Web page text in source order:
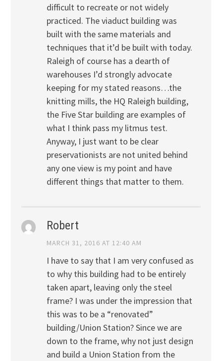
difficult to recreate or not widely
practiced. The viaduct building was
built with the same materials and
techniques that it’d be built with today.
Raleigh of course has a dearth of
warehouses I’d strongly advocate
keeping for my stated reasons…the
knitting mills, the HQ Raleigh building,
the Five Star building are examples of
what I think pass my litmus test.
Anyway, I just want to be clear
preservationists are not united behind
any one view is my point and have
different things that matter to them.
Robert
MARCH 31, 2016 AT 12:40 AM
I have to say that I am very confused as
to why this building had to be entirely
taken apart, leaving only the steel
frame? I was under the impression that
this was to be a “renovated”
building/Union Station? Since we are
down to the frame, why not just design
and build a Union Station from the